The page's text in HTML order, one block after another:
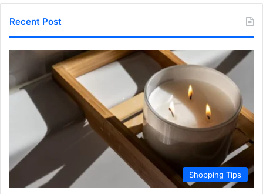
Recent Post
Shopping Tips